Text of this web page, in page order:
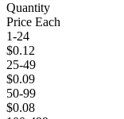
Quantity
Price Each
1-24
$0.12
25-49
$0.09
50-99
$0.08